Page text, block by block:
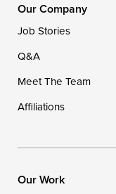
Our Company
Job Stories
Q&A
Meet The Team
Affiliations
Our Work